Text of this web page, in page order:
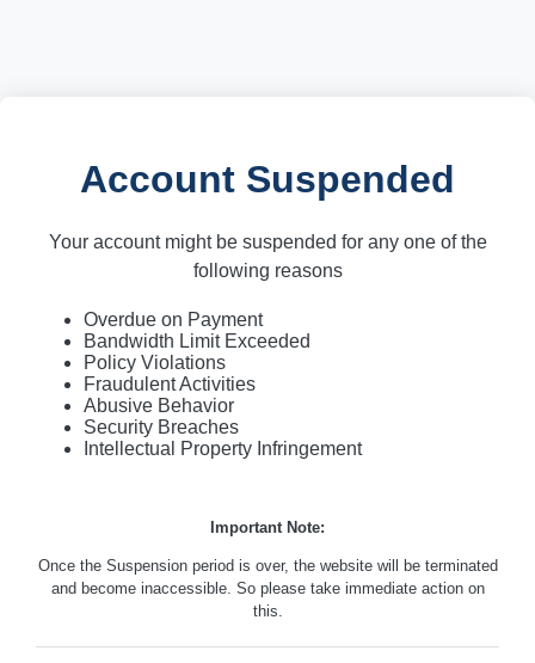
Account Suspended
Your account might be suspended for any one of the
following reasons
Overdue on Payment
Bandwidth Limit Exceeded
Policy Violations
Fraudulent Activities
Abusive Behavior
Security Breaches
Intellectual Property Infringement
Important Note:
Once the Suspension period is over, the website will be terminated
and become inaccessible. So please take immediate action on
this.